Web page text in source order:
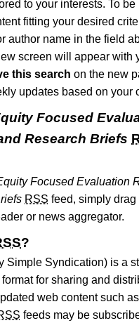
to your interests. To be
fitting your desired
author name in the field
screen will appear with
this search on the new
updates based on your
Focused
Research Briefs
the Equity Focused
Focused Evaluation
RSS feed, simply
or news aggregator.
?
Simple Syndication) is a
for sharing and
web content such
feeds may be